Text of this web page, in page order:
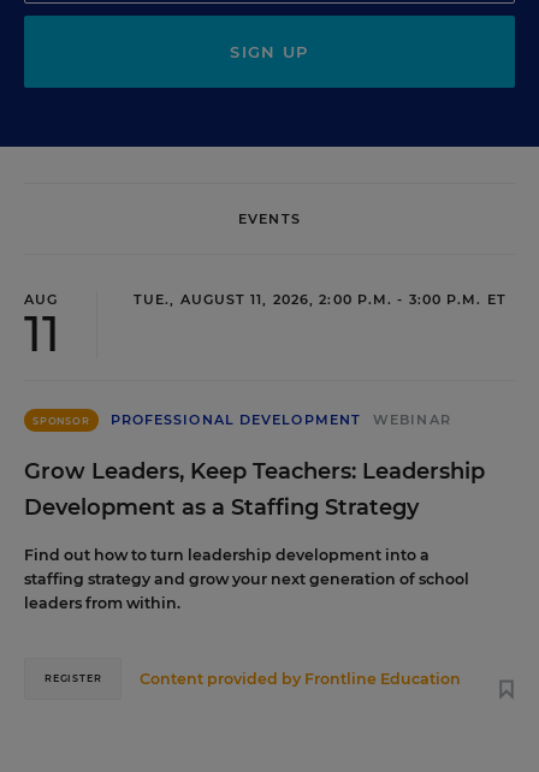
SIGN UP
EVENTS
AUG
11
TUE., AUGUST 11, 2026, 2:00 P.M. - 3:00 P.M. ET
SPONSOR PROFESSIONAL DEVELOPMENT WEBINAR
Grow Leaders, Keep Teachers: Leadership
Development as a Staffing Strategy
Find out how to turn leadership development into a
staffing strategy and grow your next generation of school
leaders from within.
Content provided by Frontline Education
REGISTER